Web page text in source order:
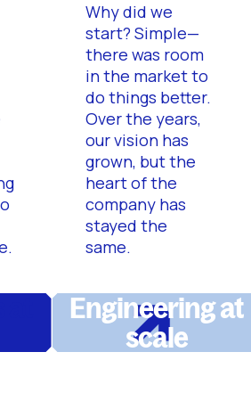
Why did we
start? Simple—
there was room
in the market to
do things better.
Over the years,
our vision has
grown, but the
heart of the
company has
stayed the
same.
Engineering at
scale